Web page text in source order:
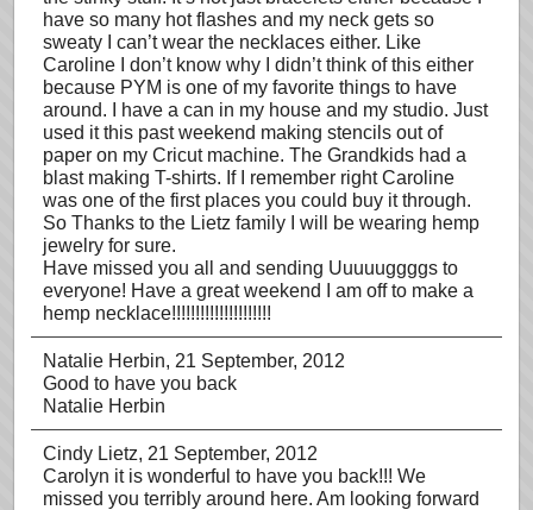
have so many hot flashes and my neck gets so
sweaty I can’t wear the necklaces either. Like
Caroline I don’t know why I didn’t think of this either
because PYM is one of my favorite things to have
around. I have a can in my house and my studio. Just
used it this past weekend making stencils out of
paper on my Cricut machine. The Grandkids had a
blast making T-shirts. If I remember right Caroline
was one of the first places you could buy it through.
So Thanks to the Lietz family I will be wearing hemp
jewelry for sure.
Have missed you all and sending Uuuuuggggs to
everyone! Have a great weekend I am off to make a
hemp necklace!!!!!!!!!!!!!!!!!!!!!
Natalie Herbin, 21 September, 2012
Good to have you back
Natalie Herbin
Cindy Lietz, 21 September, 2012
Carolyn it is wonderful to have you back!!! We
missed you terribly around here. Am looking forward